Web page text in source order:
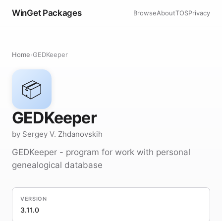
WinGet Packages BrowseAboutTOSPrivacy
Home›GEDKeeper
📦
GEDKeeper
by Sergey V. Zhdanovskih
GEDKeeper - program for work with personal
genealogical database
VERSION
3.11.0